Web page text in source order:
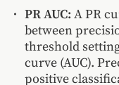
PR AUC: A PR
between
threshold
curve (AUC).
positive